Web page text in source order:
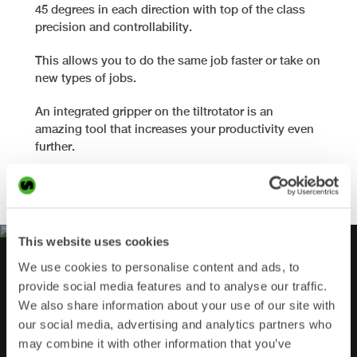
This website uses cookies
We use cookies to personalise content and ads, to
provide social media features and to analyse our traffic.
We also share information about your use of our site with
our social media, advertising and analytics partners who
may combine it with other information that you’ve
45 degrees in each direction with top of the class
precision and controllability.
This allows you to do the same job faster or take on
new types of jobs.
An integrated gripper on the tiltrotator is an
amazing tool that increases your productivity even
further.
CHECK OUT OUR VIDEOS!